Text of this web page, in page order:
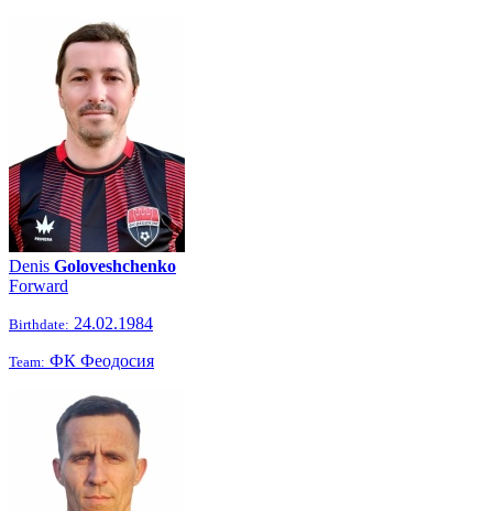
Denis Goloveshchenko
Forward
Birthdate: 24.02.1984
Team: ФК Феодосия